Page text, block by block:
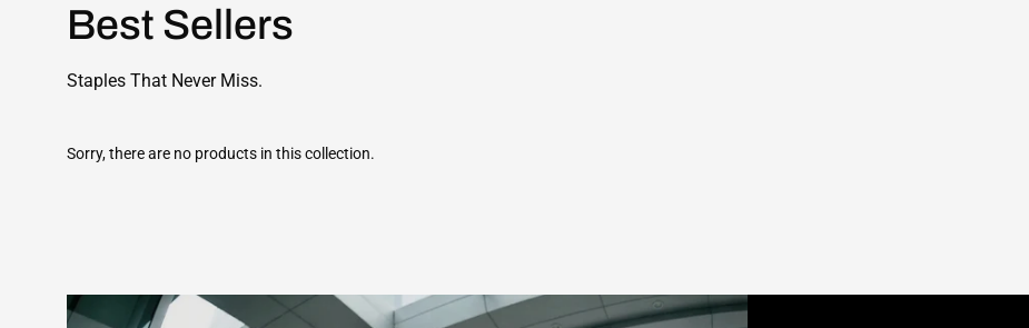
Best Sellers
Staples That Never Miss.
Sorry, there are no products in this collection.